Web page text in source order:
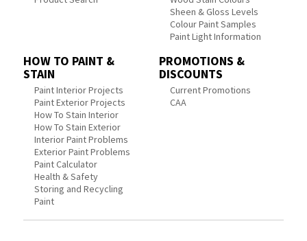
Sheen & Gloss Levels
Colour Paint Samples
Paint Light Information
HOW TO PAINT &
STAIN
Paint Interior Projects
Paint Exterior Projects
How To Stain Interior
How To Stain Exterior
Interior Paint Problems
Exterior Paint Problems
Paint Calculator
Health & Safety
Storing and Recycling
Paint
PROMOTIONS &
DISCOUNTS
Current Promotions
CAA